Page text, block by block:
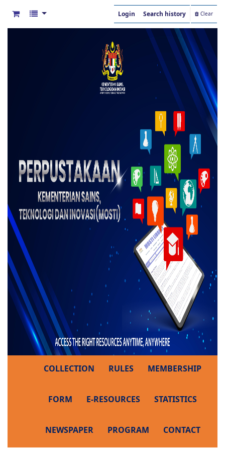
Login Search history Clear
COLLECTION RULES MEMBERSHIP
FORM E-RESOURCES STATISTICS
NEWSPAPER PROGRAM CONTACT